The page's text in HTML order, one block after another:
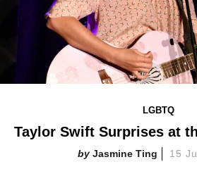
LGBTQ
Taylor Swift Surprises at
Jasmine Ting 15